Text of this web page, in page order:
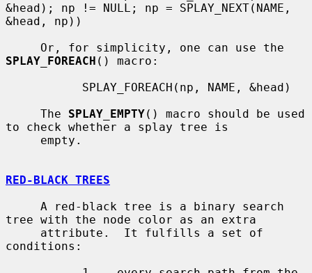
&head); np != NULL; np = SPLAY_NEXT(NAME,
&head, np))
SPLAY_FOREACH () macro:
     The
SPLAY_EMPTY() macro should be used
to check whether a splay tree is
RED-BLACK TREES
tree with the node color as an extra
conditions: